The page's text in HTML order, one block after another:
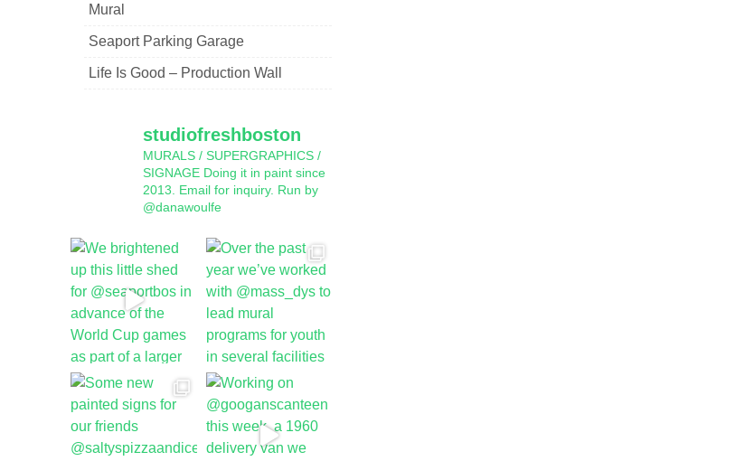
Mural
Seaport Parking Garage
Life Is Good – Production Wall
studiofreshboston
MURALS / SUPERGRAPHICS /
SIGNAGE Doing it in paint since
2013.
Email for inquiry. Run by
@danawoulfe